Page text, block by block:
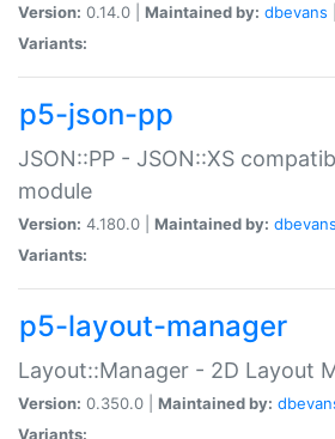
Version: 0.14.0 | Maintained by: dbevans
Variants:
p5-json-pp
JSON::PP - JSON::XS
module
Version: 4.180.0 | Maintained by: dbevans
Variants:
p5-layout-manager
Layout::Manager - 2D Layout
Version: 0.350.0 | Maintained by:
Variants: